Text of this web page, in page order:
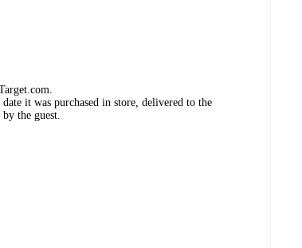
it was purchased in store, delivered to the
the guest.